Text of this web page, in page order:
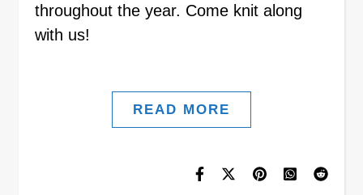
throughout the year. Come knit along
with us!
READ MORE